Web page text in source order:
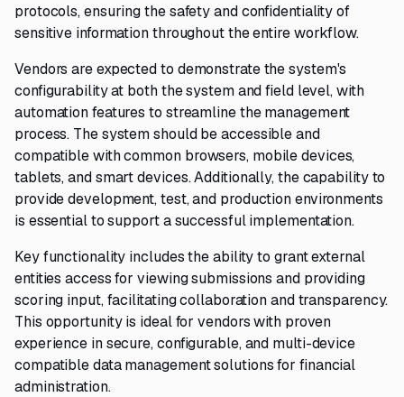
protocols, ensuring the safety and confidentiality of
sensitive information throughout the entire workflow.
Vendors are expected to demonstrate the system's
configurability at both the system and field level, with
automation features to streamline the management
process. The system should be accessible and
compatible with common browsers, mobile devices,
tablets, and smart devices. Additionally, the capability to
provide development, test, and production environments
is essential to support a successful implementation.
Key functionality includes the ability to grant external
entities access for viewing submissions and providing
scoring input, facilitating collaboration and transparency.
This opportunity is ideal for vendors with proven
experience in secure, configurable, and multi-device
compatible data management solutions for financial
administration.